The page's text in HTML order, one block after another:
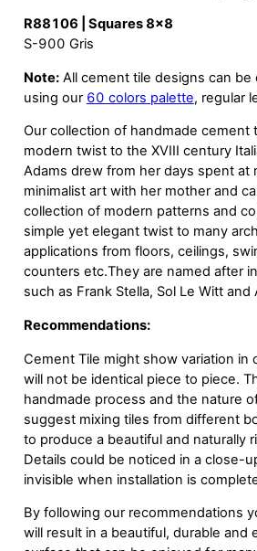
R88106 | Squares 8×8
S-900 Gris
Note:All cement tile designs can be
using our 60 colors palette, regular
Our collection of handmade cement
modern twist to the XVIII century
Adams drew from her days spent at
minimalist art with her mother and
collection of modern patterns and
simple yet elegant twist to many
applications from floors, ceilings,
counters etc.They are named after
such as Frank Stella, Sol Le Witt and
Recommendations:
Cement Tile might show variation in
will not be identical piece to piece.
handmade process and the nature
suggest mixing tiles from different
to produce a beautiful and naturally
Details could be noticed in a close-
invisible when installation is
By following our recommendations
will result in a beautiful, durable and